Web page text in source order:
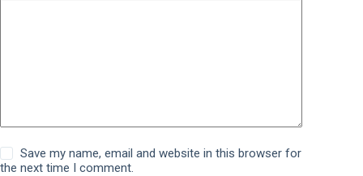
Save my name, email and website in this browser for
the next time I comment.